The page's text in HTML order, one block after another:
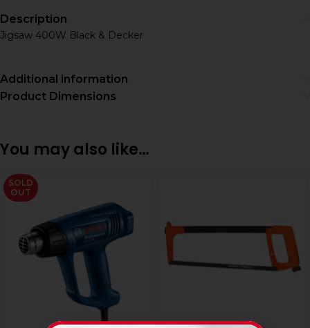
Description
Jigsaw 400W Black & Decker
Additional information
Product Dimensions
You may also like…
SOLD
OUT